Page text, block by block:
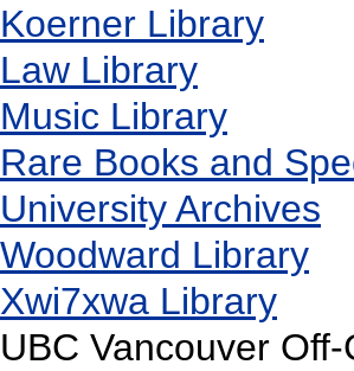
Koerner Library
Law Library
Music Library
Rare Books and
University Archives
Woodward Library
Xwi7xwa Library
UBC Vancouver